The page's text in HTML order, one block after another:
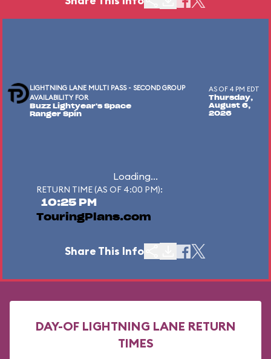
LIGHTNING LANE MULTI PASS - SECOND GROUP
AVAILABILITY FOR
Buzz Lightyear's Space
Ranger Spin
AS OF 4 PM EDT
Thursday,
August 6,
2026
Loading...
RETURN TIME (AS OF 4:00 PM):
10:25 PM
TouringPlans.com
Share This Info
DAY-OF LIGHTNING LANE RETURN
TIMES